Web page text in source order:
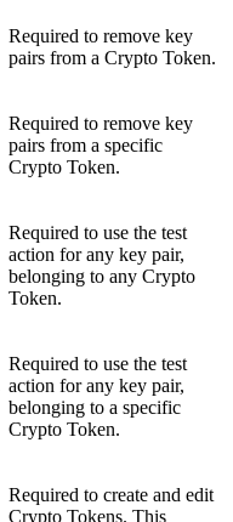
Required to remove key
pairs from a Crypto Token.
Required to remove key
pairs from a specific
Crypto Token.
Required to use the test
action for any key pair,
belonging to any Crypto
Token.
Required to use the test
action for any key pair,
belonging to a specific
Crypto Token.
Required to create and edit
Crypto Tokens. This